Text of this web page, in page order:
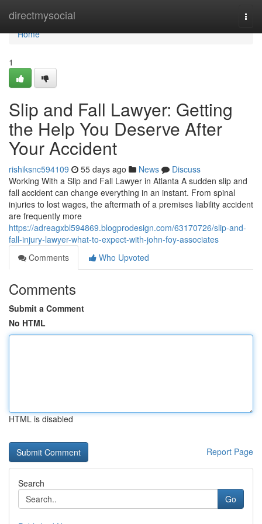
directmysocial
Home
Home
1
Slip and Fall Lawyer: Getting
the Help You Deserve After
Your Accident
rishiksnc594109 55 days ago News
Discuss
Working With a Slip and Fall Lawyer in Atlanta A sudden slip and
fall accident can change everything in an instant. From spinal
injuries to lost wages, the aftermath of a premises liability accident
are frequently more
https://adreagxbl594869.blogprodesign.com/63170726/slip-and-
fall-injury-lawyer-what-to-expect-with-john-foy-associates
Comments
Who Upvoted
Comments
Submit a Comment
No HTML
HTML is disabled
Report Page
Search
Go